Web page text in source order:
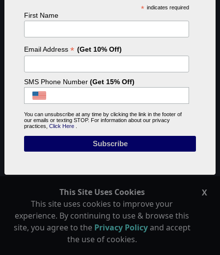
This Site Uses Cookies
This site uses cookies to improve your
experience. By continuing to use & browse this
site, you agree to the Privacy Policyand accept
the use of cookies.
X
Share this article: Save
Last updated on November 17th, 2023
This article about automating temperature control is
part of a series of articles I am writing about how to
* indicates required
First Name
Email Address * (Get 10% Off)
SMS Phone Number (Get 15% Off)
You can unsubscribe at any time by clicking the link in the footer of
our emails or texting STOP. For information about our privacy
practices, Click Here